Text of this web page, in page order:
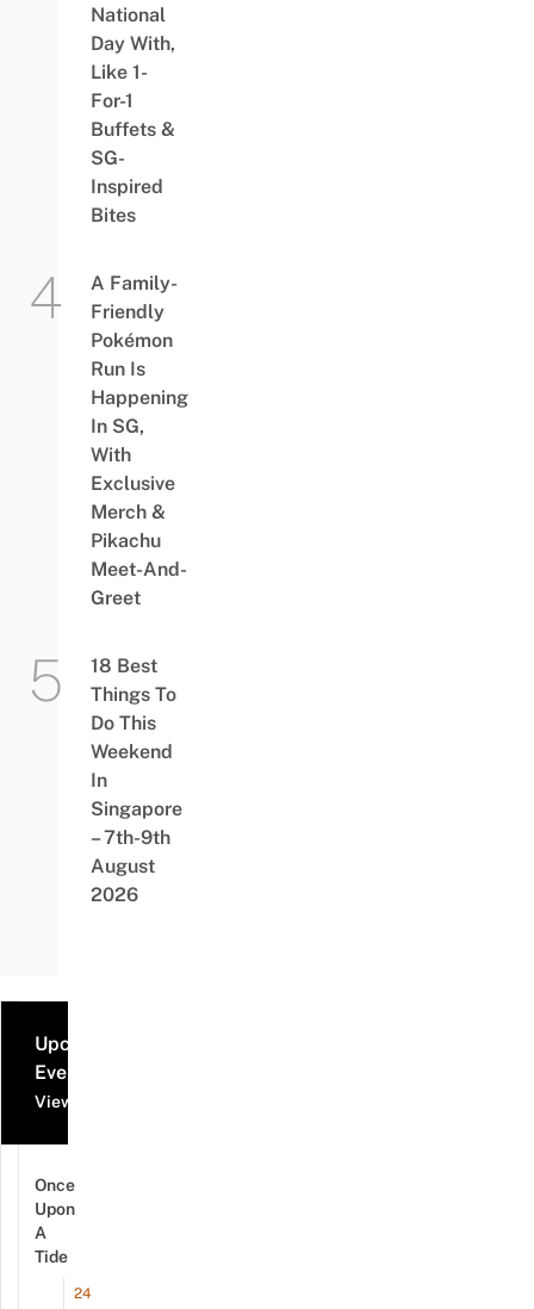
National
Day With,
Like 1-
For-1
Buffets &
SG-
Inspired
Bites
A Family-
Friendly
Pokémon
Run Is
Happening
In SG,
With
Exclusive
Merch &
Pikachu
Meet-And-
Greet
18 Best
Things To
Do This
Weekend
In
Singapore
– 7th-9th
August
2026
Upcoming
Events
View all events
Once
Upon
A
Tide
24